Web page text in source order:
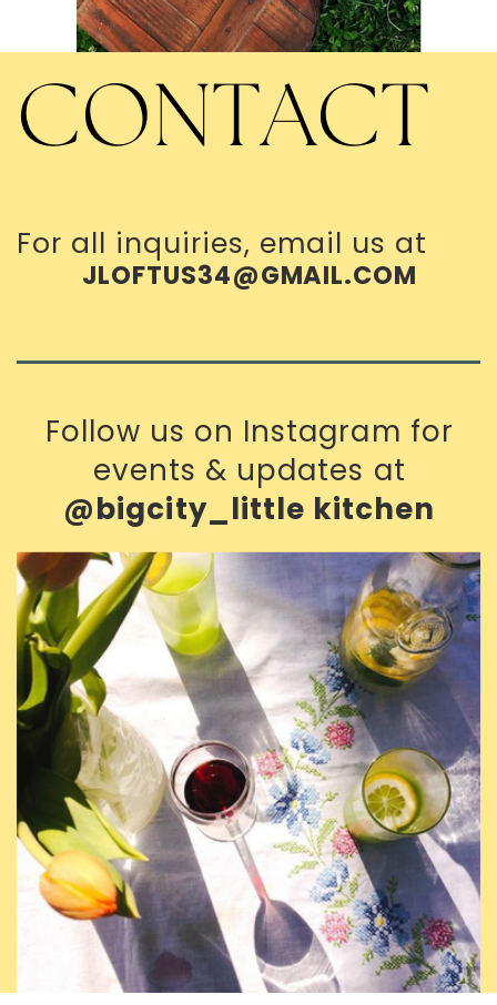
CONTACT
For all inquiries, email us at
JLOFTUS34@GMAIL.COM
Follow us on Instagram for
events & updates at
@bigcity_little kitchen